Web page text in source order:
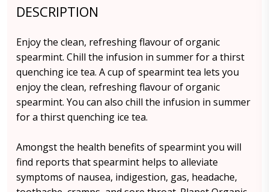
DESCRIPTION
Enjoy the clean, refreshing flavour of organic
spearmint. Chill the infusion in summer for a thirst
quenching ice tea. A cup of spearmint tea lets you
enjoy the clean, refreshing flavour of organic
spearmint. You can also chill the infusion in summer
for a thirst quenching ice tea.
Amongst the health benefits of spearmint you will
find reports that spearmint helps to alleviate
symptoms of nausea, indigestion, gas, headache,